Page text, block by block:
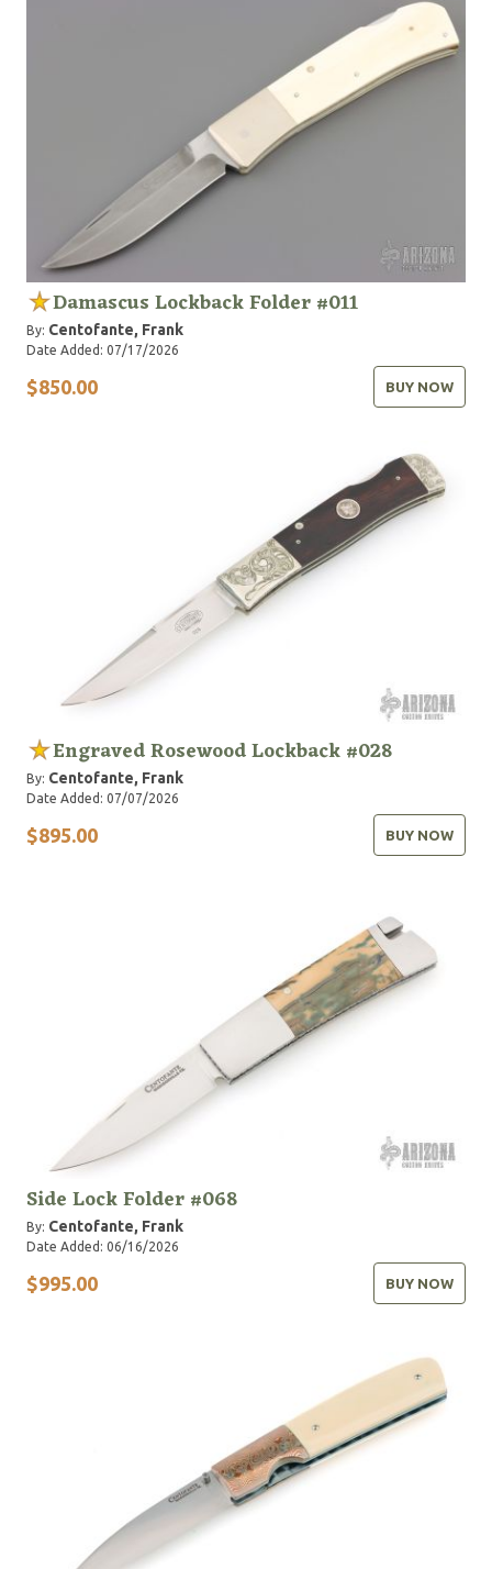
Damascus Lockback Folder #011
By: Centofante, Frank
Date Added: 07/17/2026
$850.00 BUY NOW
Engraved Rosewood Lockback #028
By: Centofante, Frank
Date Added: 07/07/2026
$895.00 BUY NOW
Side Lock Folder #068
By: Centofante, Frank
Date Added: 06/16/2026
$995.00 BUY NOW